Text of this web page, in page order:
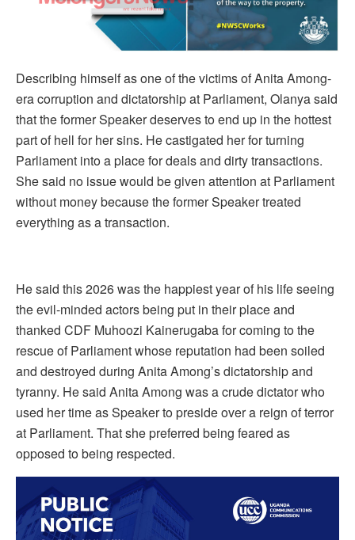
Describing himself as one of the victims of Anita Among-
era corruption and dictatorship at Parliament, Olanya said
that the former Speaker deserves to end up in the hottest
part of hell for her sins. He castigated her for turning
Parliament into a place for deals and dirty transactions.
She said no issue would be given attention at Parliament
without money because the former Speaker treated
everything as a transaction.
He said this 2026 was the happiest year of his life seeing
the evil-minded actors being put in their place and
thanked CDF Muhoozi Kainerugaba for coming to the
rescue of Parliament whose reputation had been soiled
and destroyed during Anita Among’s dictatorship and
tyranny. He said Anita Among was a crude dictator who
used her time as Speaker to preside over a reign of terror
at Parliament. That she preferred being feared as
opposed to being respected.